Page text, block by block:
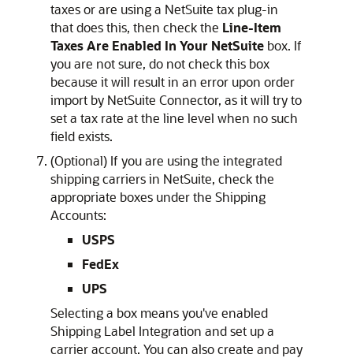
taxes or are using a NetSuite tax plug-in
that does this, then check the Line-Item
Taxes Are Enabled In Your NetSuite box. If
you are not sure, do not check this box
because it will result in an error upon order
import by NetSuite Connector, as it will try to
set a tax rate at the line level when no such
field exists.
(Optional) If you are using the integrated
shipping carriers in NetSuite, check the
appropriate boxes under the Shipping
Accounts:
USPS
FedEx
UPS
Selecting a box means you've enabled
Shipping Label Integration and set up a
carrier account. You can also create and pay